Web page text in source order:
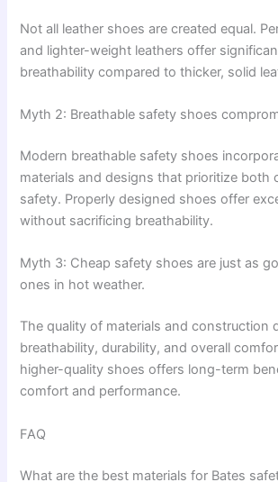
Not all leather shoes are created equal.
and lighter-weight leathers offer
breathability compared to thicker, solid
Myth 2: Breathable safety shoes
Modern breathable safety shoes
materials and designs that prioritize both
safety. Properly designed shoes offer
without sacrificing breathability.
Myth 3: Cheap safety shoes are just as
ones in hot weather.
The quality of materials and construction
breathability, durability, and overall
higher-quality shoes offers long-term
comfort and performance.
FAQ
What are the best materials for Bates